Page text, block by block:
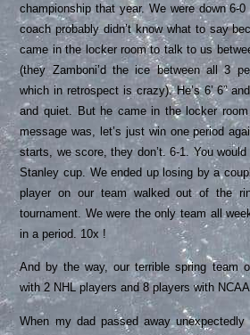
championship that year. We were down 6-
coach probably didn’t know what to say
came in the locker room to talk to us
(they Zamboni’d the ice between all 3
which in retrospect is crazy). He’s 6’ 6”
and quiet. But he came in the locker
message was, let’s just win one period
starts, we score, they don’t. 6-1. You
Stanley cup. We ended up losing by a
player on our team walked out of the
tournament. We were the only team all
in a period. 10x !
And by the way, our terrible spring team
with 2 NHL players and 8 players with
When my dad passed away